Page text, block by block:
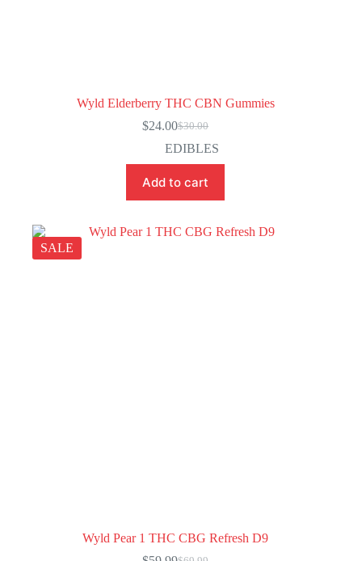
Wyld Elderberry THC CBN Gummies
$30.00
Original
price
was:
$30.00.
$24.00Current
price
is:
$24.00.
EDIBLES
Add to cart
SALE
Wyld Pear 1 THC CBG Refresh D9